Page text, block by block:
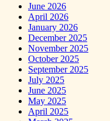
June 2026
April 2026
January 2026
December 2025
November 2025
October 2025
September 2025
July 2025
June 2025
May 2025
April 2025